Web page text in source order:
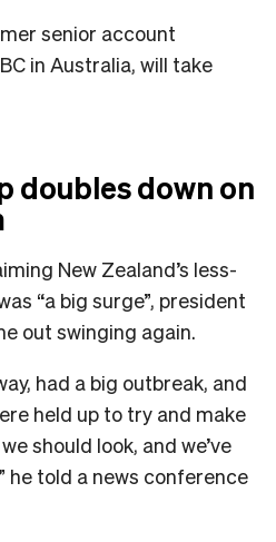
senior account
in Australia, will take
doubles down on
New Zealand’s less-
“a big surge”, president
out swinging again.
had a big outbreak, and
held up to try and make
should look, and we’ve
he told a news conference